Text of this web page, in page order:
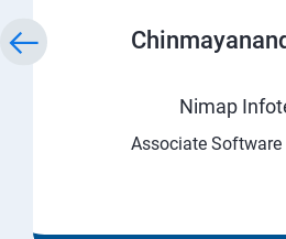
Nimap
Associate Software